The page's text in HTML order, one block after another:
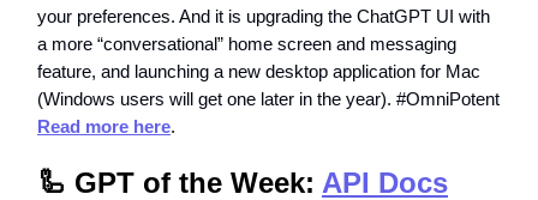
your preferences. And it is upgrading the ChatGPT UI with
a more “conversational” home screen and messaging
feature, and launching a new desktop application for Mac
(Windows users will get one later in the year). #OmniPotent
Read more here.
🦾 GPT of the Week: API Docs